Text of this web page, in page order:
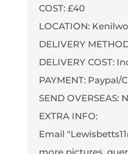
COST: £40
LOCATION:
DELIVERY
DELIVERY COST:
PAYMENT:
SEND OVERSEAS:
EXTRA INFO:
Email